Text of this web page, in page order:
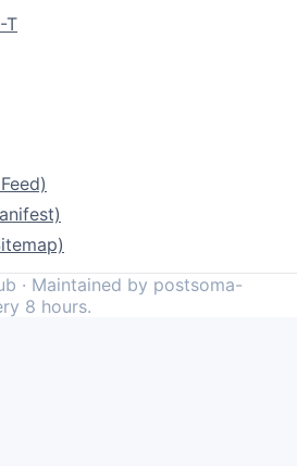
T
· Maintained by postsoma-
8 hours.